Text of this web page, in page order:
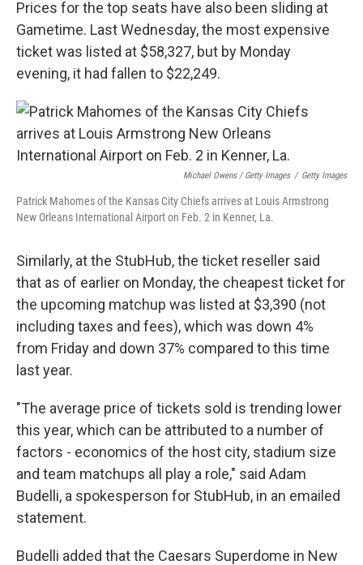
Prices for the top seats have also been sliding at
Gametime. Last Wednesday, the most expensive
ticket was listed at $58,327, but by Monday
evening, it had fallen to $22,249.
Michael Owens / Getty Images / Getty Images
Patrick Mahomes of the Kansas City Chiefs arrives at Louis Armstrong
New Orleans International Airport on Feb. 2 in Kenner, La.
Similarly, at the StubHub, the ticket reseller said
that as of earlier on Monday, the cheapest ticket for
the upcoming matchup was listed at $3,390 (not
including taxes and fees), which was down 4%
from Friday and down 37% compared to this time
last year.
"The average price of tickets sold is trending lower
this year, which can be attributed to a number of
factors - economics of the host city, stadium size
and team matchups all play a role," said Adam
Budelli, a spokesperson for StubHub, in an emailed
statement.
Budelli added that the Caesars Superdome in New